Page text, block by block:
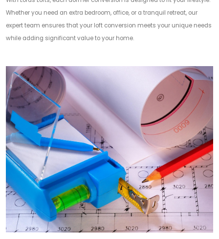
Whether you need an extra bedroom, office, or a tranquil retreat, our
expert team ensures that your loft conversion meets your unique needs
while adding significant value to your home.